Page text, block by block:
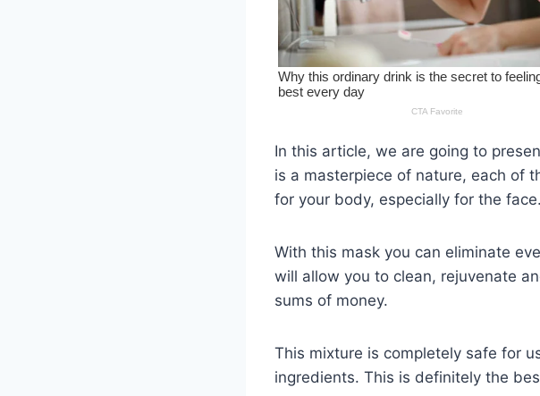
In this article, we are going to
is a masterpiece of nature, each of
for your body, especially for the face.
With this mask you can eliminate
will allow you to clean, rejuvenate
sums of money.
This mixture is completely safe for
ingredients. This is definitely the